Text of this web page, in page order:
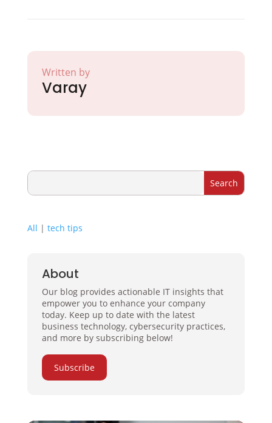
Written by
Varay
All | tech tips
About
Our blog provides actionable IT insights that
empower you to enhance your company
today. Keep up to date with the latest
business technology, cybersecurity practices,
and more by subscribing below!
Subscribe